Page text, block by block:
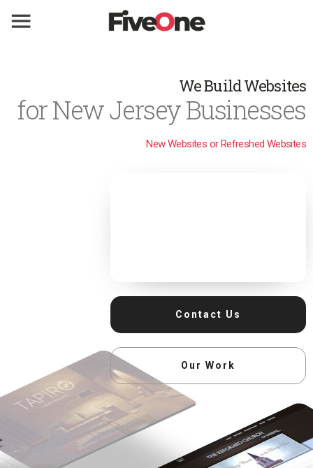
We Build Websites
for New Jersey Businesses
New Websites or Refreshed Websites
Contact Us
Our Work